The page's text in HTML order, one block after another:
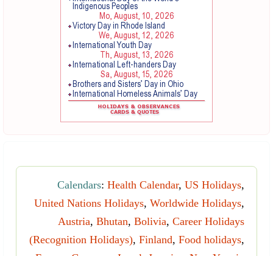
Calendars: Health Calendar, US Holidays,
United Nations Holidays, Worldwide Holidays,
Austria, Bhutan, Bolivia, Career Holidays
(Recognition Holidays), Finland, Food holidays,